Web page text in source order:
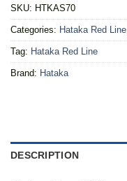
SKU: HTKAS70
Categories: Hataka Red Line
Tag: Hataka Red Line
Brand: Hataka
DESCRIPTION